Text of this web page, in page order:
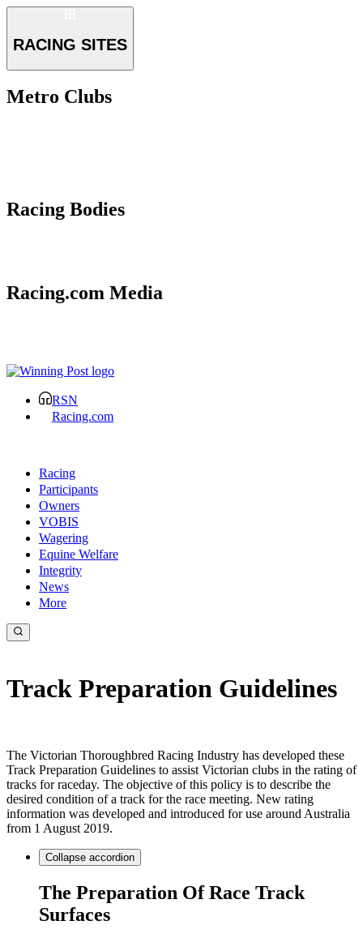
RACING SITES
Metro Clubs
Racing Bodies
Racing.com Media
RSN
Racing.com
Racing
Participants
Owners
VOBIS
Wagering
Equine Welfare
Integrity
News
More
Track Preparation Guidelines
The Victorian Thoroughbred Racing Industry has developed these
Track Preparation Guidelines to assist Victorian clubs in the rating of
tracks for raceday. The objective of this policy is to describe the
desired condition of a track for the race meeting. New rating
information was developed and introduced for use around Australia
from 1 August 2019.
Collapse accordion
The Preparation Of Race Track
Surfaces